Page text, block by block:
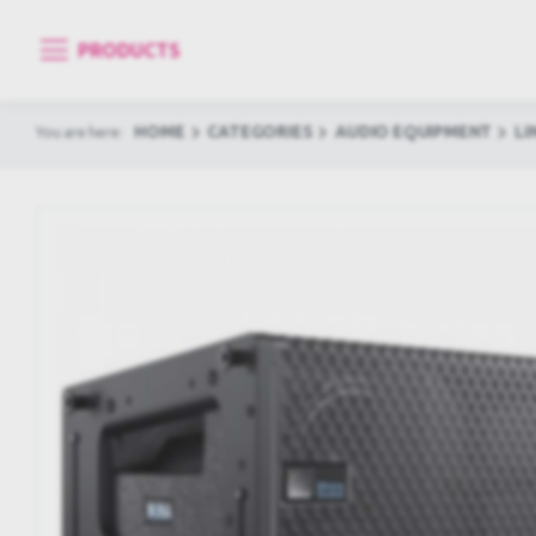
PRODUCTS
You are here: HOME CATEGORIES AUDIO EQUIPMENT